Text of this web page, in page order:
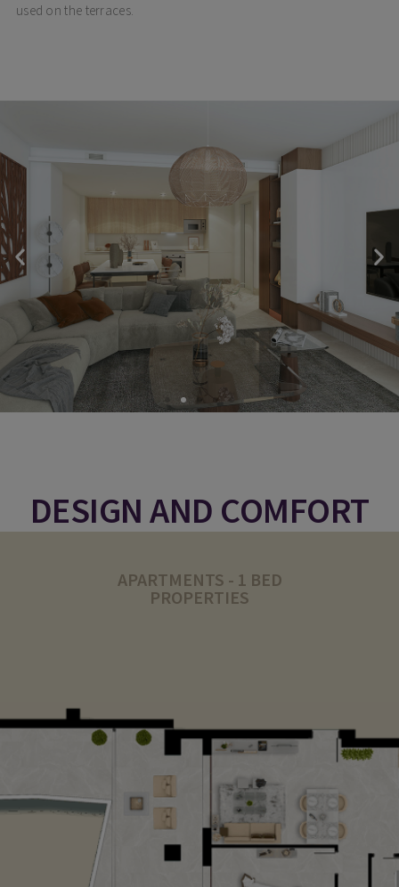
used on the terraces.
DESIGN AND COMFORT
APARTMENTS - 1 BED
PROPERTIES